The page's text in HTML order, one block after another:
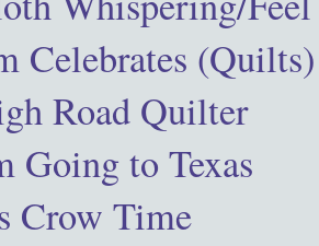
Celebrates (Quilts)
Road Quilter
Going to Texas
Crow Time